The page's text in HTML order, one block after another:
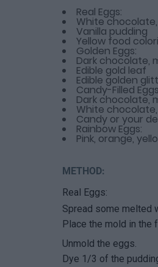
Real Eggs:
White
Vanilla pudding
Yellow food
Golden Eggs:
Dark chocolate,
Edible gold leaf
Edible golden
Candy-Filled
Dark chocolate,
White
Candy or your
Rainbow Eggs:
Pink, orange,
METHOD:
Real Eggs:
Spread some melted
Place the mold in the
Unmold the eggs.
Dye 1/3 of the